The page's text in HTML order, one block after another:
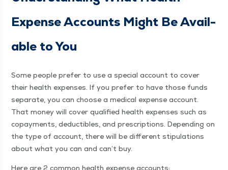
Expense Accounts Might Be Avail­
able to You
Some peo­ple pre­fer to use a spe­cial account to cov­er
their health expens­es. If you pre­fer to have those funds
sep­a­rate, you can choose a med­ical expense account.
That mon­ey will cov­er qual­i­fied health expens­es such as
copay­ments, deductibles, and pre­scrip­tions. Depend­ing on
the type of account, there will be dif­fer­ent stip­u­la­tions
about what you can and can’t buy.
Here are 2 com­mon health expense accounts: